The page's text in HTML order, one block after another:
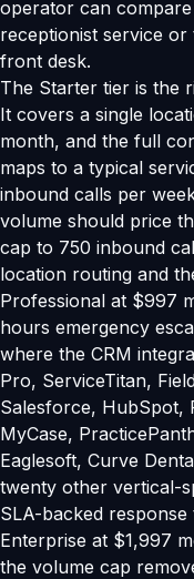
operator can
receptionist service
front desk.
The Starter tier is the
It covers a single
month, and the full
maps to a typical
inbound calls per
volume should price
cap to 750 inbound
location routing and
Professional at $997
hours emergency
where the CRM
Pro, ServiceTitan,
Salesforce, HubSpot,
MyCase,
Eaglesoft, Curve
twenty other vertical-
SLA-backed
Enterprise at $1,997
the volume cap